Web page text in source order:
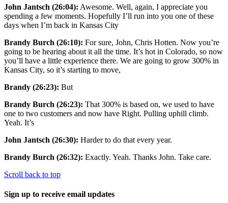
John Jantsch (26:04): Awesome. Well, again, I appreciate you
spending a few moments. Hopefully I’ll run into you one of these
days when I’m back in Kansas City
Brandy Burch (26:10): For sure, John, Chris Hotten. Now you’re
going to be hearing about it all the time. It’s hot in Colorado, so now
you’ll have a little experience there. We are going to grow 300% in
Kansas City, so it’s starting to move,
Brandy (26:23): But
Brandy Burch (26:23): That 300% is based on, we used to have
one to two customers and now have Right. Pulling uphill climb.
Yeah. It’s
John Jantsch (26:30): Harder to do that every year.
Brandy Burch (26:32): Exactly. Yeah. Thanks John. Take care.
Scroll back to top
Sign up to receive email updates